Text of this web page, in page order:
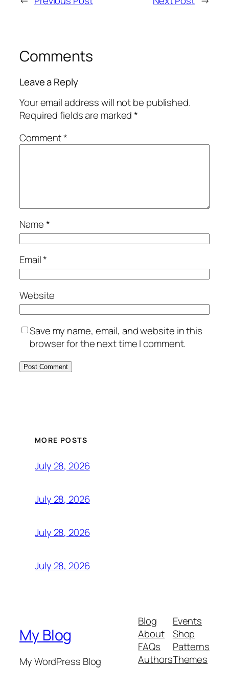
Comments
Leave a Reply
Your email address will not be published.
Required fields are marked*
Comment*
Name*
Email*
Website
Save my name, email, and website in this
browser for the next time I comment.
MORE POSTS
July 28, 2026
July 28, 2026
July 28, 2026
July 28, 2026
My Blog
My WordPress Blog
Blog
About
FAQs
Authors
Events
Shop
Patterns
Themes